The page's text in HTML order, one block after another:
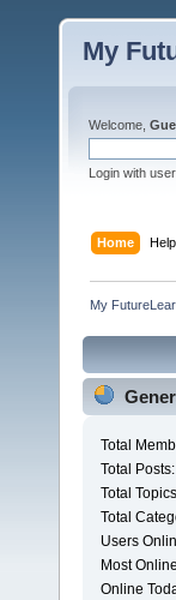
My
Welcome,
Login with
Home Help
My
Total
Total Posts:
Total
Total
Users
Most
Online